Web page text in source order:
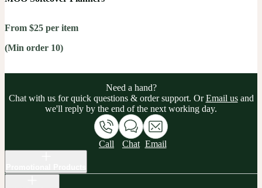
From $25 per item
(Min order 10)
Need a hand?
Chat with us for quick questions & order support. OrEmail usand
we'll reply by the end of the next working day.
Call Chat Email